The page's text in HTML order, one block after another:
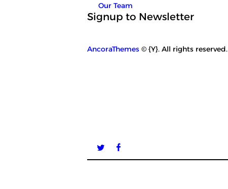
Our Team
Signup to Newsletter
AncoraThemes © {Y}. All rights reserved.